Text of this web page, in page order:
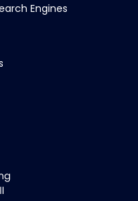
Engines